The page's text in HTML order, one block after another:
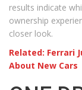
results indicate
ownership
closer look.
Related: Ferrari
About New Cars